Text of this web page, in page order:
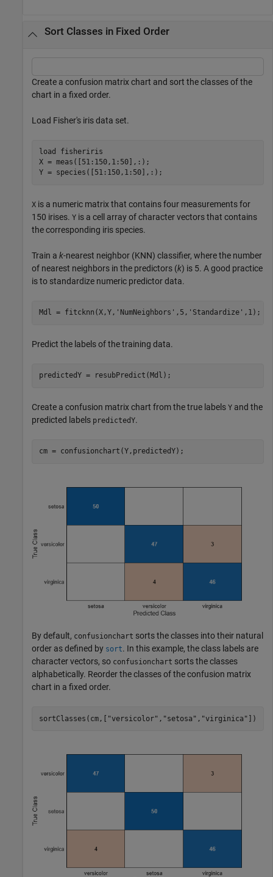
Sort Classes in Fixed Order
Create a confusion matrix chart and sort the classes of the
chart in a fixed order.
Load Fisher's iris data set.
load
fisheriris
X = meas([51:150,1:50],:);
Y = species([51:150,1:50],:);
X is a numeric matrix that contains four measurements for
150 irises. Y is a cell array of character vectors that contains
the corresponding iris species.
Train a k-nearest neighbor (KNN) classifier, where the number
of nearest neighbors in the predictors (k) is 5. A good practice
is to standardize numeric predictor data.
Mdl = fitcknn(X,Y, 'NumNeighbors' ,5, 'Standardize' ,1);
Predict the labels of the training data.
predictedY = resubPredict(Mdl);
Create a confusion matrix chart from the true labels Y and the
predicted labels predictedY.
cm = confusionchart(Y,predictedY);
By default, confusionchart sorts the classes into their natural
order as defined by sort. In this example, the class labels are
character vectors, so confusionchart sorts the classes
alphabetically. Reorder the classes of the confusion matrix
chart in a fixed order.
sortClasses(cm,[ "versicolor" , "setosa" , "virginica" ])